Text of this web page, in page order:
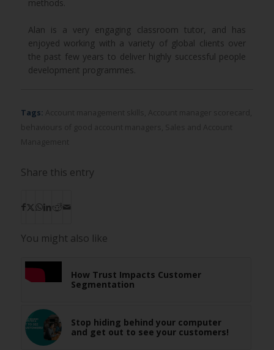
methods.
Alan is a very engaging classroom tutor, and has
enjoyed working with a variety of global clients over
the past few years to deliver highly successful people
development programmes.
Tags:
Share this entry
You might also like
How Trust Impacts Customer
Segmentation
Stop hiding behind your computer
and get out to see your customers!